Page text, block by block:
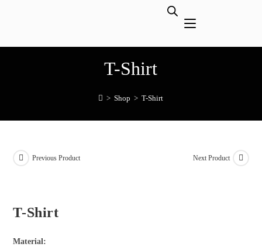
T-Shirt
> Shop > T-Shirt
Previous Product Next Product
T-Shirt
Material: